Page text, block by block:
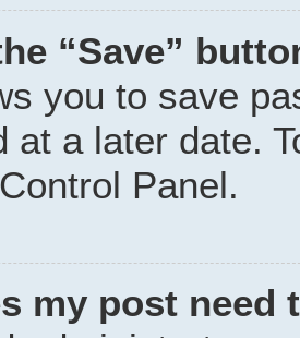
“Save”
you to save
at a later date.
Panel.
my post need